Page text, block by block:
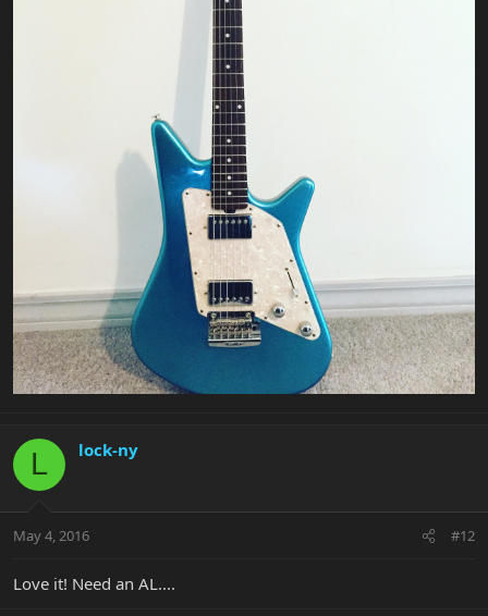
L lock-ny
May 4, 2016 #12
Love it! Need an AL....